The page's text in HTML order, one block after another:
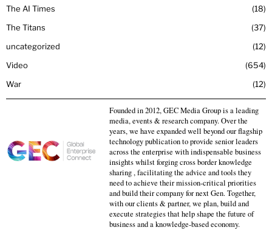
The AI Times
18
The Titans
37
uncategorized
12
Video
654
War
12
Founded in 2012, GEC Media Group is a leading
media, events & research company. Over the
years, we have expanded well beyond our flagship
technology publication to provide senior leaders
across the enterprise with indispensable business
insights whilst forging cross border knowledge
sharing , facilitating the advice and tools they
need to achieve their mission-critical priorities
and build their company for next Gen. Together,
with our clients & partner, we plan, build and
execute strategies that help shape the future of
business and a knowledge-based economy.